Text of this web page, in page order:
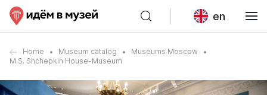
en
Home Museum catalog
Museums Moscow
M.S. Shchepkin House-Museum